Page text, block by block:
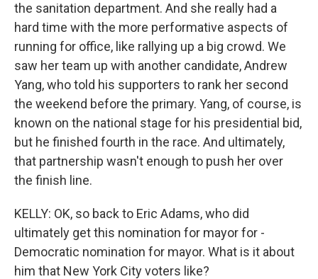
the sanitation department. And she really had a
hard time with the more performative aspects of
running for office, like rallying up a big crowd. We
saw her team up with another candidate, Andrew
Yang, who told his supporters to rank her second
the weekend before the primary. Yang, of course, is
known on the national stage for his presidential bid,
but he finished fourth in the race. And ultimately,
that partnership wasn't enough to push her over
the finish line.
KELLY: OK, so back to Eric Adams, who did
ultimately get this nomination for mayor for -
Democratic nomination for mayor. What is it about
him that New York City voters like?